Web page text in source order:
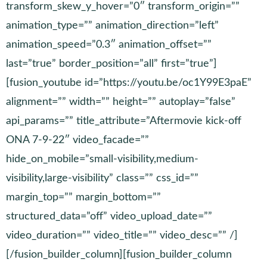
transform_skew_y_hover=”0″ transform_origin=””
animation_type=”” animation_direction=”left”
animation_speed=”0.3″ animation_offset=””
last=”true” border_position=”all” first=”true”]
[fusion_youtube id=”https://youtu.be/oc1Y99E3paE”
alignment=”” width=”” height=”” autoplay=”false”
api_params=”” title_attribute=”Aftermovie kick-off
ONA 7-9-22″ video_facade=””
hide_on_mobile=”small-visibility,medium-
visibility,large-visibility” class=”” css_id=””
margin_top=”” margin_bottom=””
structured_data=”off” video_upload_date=””
video_duration=”” video_title=”” video_desc=”” /]
[/fusion_builder_column][fusion_builder_column